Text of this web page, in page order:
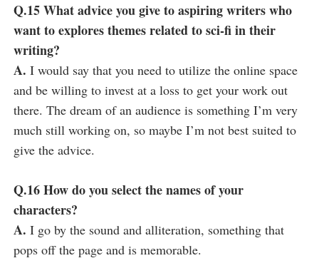
Q.15 What advice you give to aspiring writers who
want to explores themes related to sci-fi in their
writing?
A. I would say that you need to utilize the online space
and be willing to invest at a loss to get your work out
there. The dream of an audience is something I’m very
much still working on, so maybe I’m not best suited to
give the advice.
Q.16 How do you select the names of your
characters?
A. I go by the sound and alliteration, something that
pops off the page and is memorable.